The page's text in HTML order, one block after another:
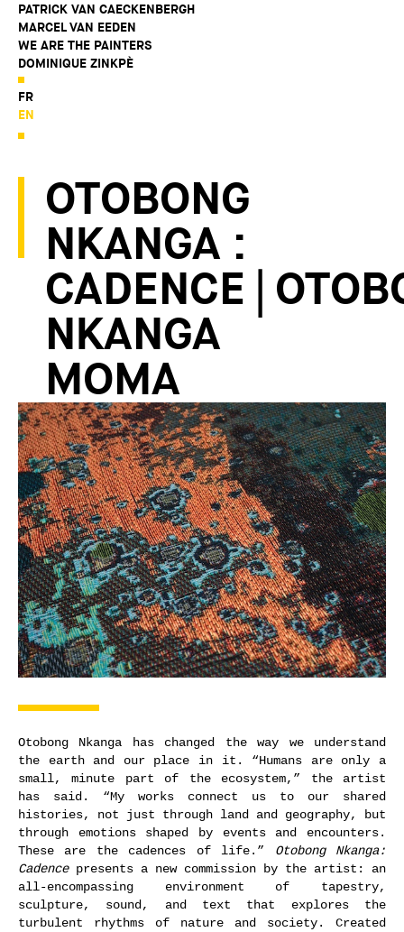
PATRICK VAN CAECKENBERGH
MARCEL VAN EEDEN
WE ARE THE PAINTERS
DOMINIQUE ZINKPÈ
FR
EN
OTOBONG
NKANGA :
CADENCE |
NKANGA
MOMA
Otobong Nkanga has changed the way we understand
the earth and our place in it. “Humans are only a
small, minute part of the ecosystem,” the artist
has said. “My works connect us to our shared
histories, not just through land and geography, but
through emotions shaped by events and encounters.
These are the cadences of life.” Otobong Nkanga:
Cadencepresents a new commission by the artist: an
all-encompassing environment of tapestry,
sculpture, sound, and text that explores the
turbulent rhythms of nature and society. Created